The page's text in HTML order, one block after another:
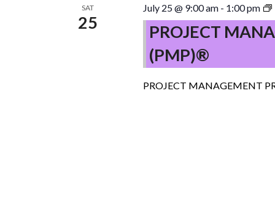
SAT
25
July 25 @ 9:00 am- 1:00 pm
PROJECT
(PMP)®
PROJECT MANAGEMENT